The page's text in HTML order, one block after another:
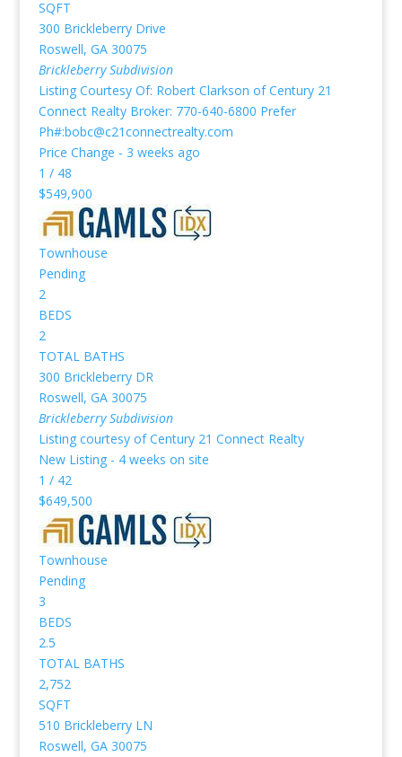
SQFT
300 Brickleberry Drive
Roswell, GA 30075
BrickleberrySubdivision
Listing Courtesy Of: Robert Clarkson of Century 21
Connect Realty Broker: 770-640-6800 Prefer
Ph#:bobc@c21connectrealty.com
Price Change - 3 weeks ago
1 / 48
$549,900
Townhouse
Pending
2
BEDS
2
TOTAL BATHS
300 Brickleberry DR
Roswell, GA 30075
BrickleberrySubdivision
Listing courtesy of Century 21 Connect Realty
New Listing - 4 weeks on site
1 / 42
$649,500
Townhouse
Pending
3
BEDS
2.5
TOTAL BATHS
2,752
SQFT
510 Brickleberry LN
Roswell, GA 30075